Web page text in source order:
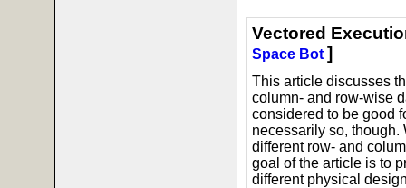
Vectored
Space Bot ]
This article discusses
column- and row-wise
considered to be good
necessarily so, though.
different row- and
goal of the article is to
different physical